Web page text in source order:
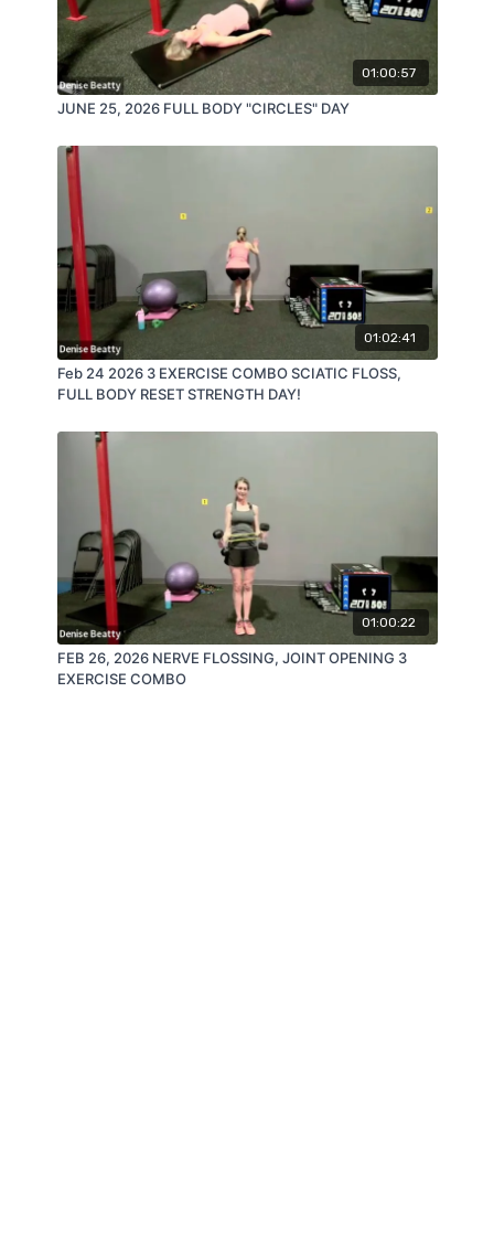
01:00:57
JUNE 25, 2026 FULL BODY "CIRCLES" DAY
01:02:41
Feb 24 2026 3 EXERCISE COMBO SCIATIC FLOSS,
FULL BODY RESET STRENGTH DAY!
01:00:22
FEB 26, 2026 NERVE FLOSSING, JOINT OPENING 3
EXERCISE COMBO